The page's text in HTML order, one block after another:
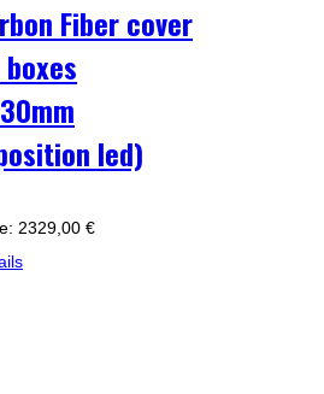
Fiber cover
led)
2329,00 €